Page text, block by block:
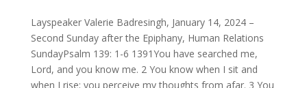
Layspeaker Valerie Badresingh, January 14, 2024 –
Second Sunday after the Epiphany, Human Relations
SundayPsalm 139: 1-6 1391You have searched me,
Lord, and you know me. 2 You know when I sit and
when I rise; you perceive my thoughts from afar. 3 You